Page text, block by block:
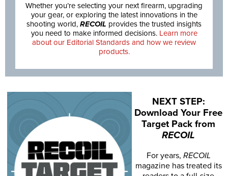
Whether you’re selecting your next firearm, upgrading
your gear, or exploring the latest innovations in the
shooting world, RECOIL provides the trusted insights
you need to make informed decisions. Learn more
about our Editorial Standards and how we review
products.
NEXT STEP:
Download Your Free
Target Pack from
RECOIL
For years, RECOIL
magazine has treated its